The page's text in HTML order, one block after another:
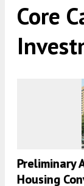
Core
Preliminary
Housing